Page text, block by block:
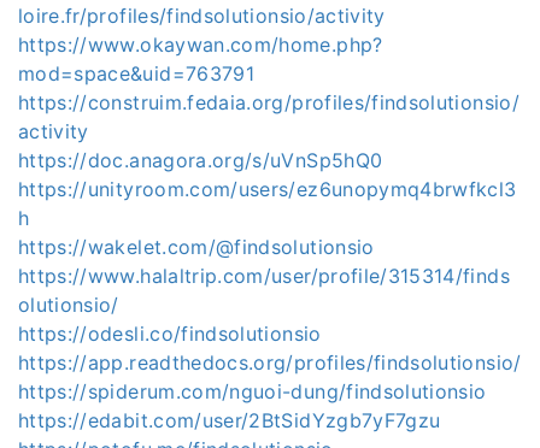
loire.fr/profiles/findsolutionsio/activity
https://www.okaywan.com/home.php?
mod=space&uid=763791
https://construim.fedaia.org/profiles/findsolutionsio/
activity
https://doc.anagora.org/s/uVnSp5hQ0
https://unityroom.com/users/ez6unopymq4brwfkcl3
h
https://wakelet.com/@findsolutionsio
https://www.halaltrip.com/user/profile/315314/finds
olutionsio/
https://odesli.co/findsolutionsio
https://app.readthedocs.org/profiles/findsolutionsio/
https://spiderum.com/nguoi-dung/findsolutionsio
https://edabit.com/user/2BtSidYzgb7yF7gzu